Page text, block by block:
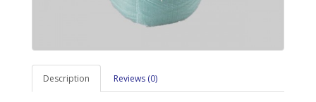
Description Reviews (0)